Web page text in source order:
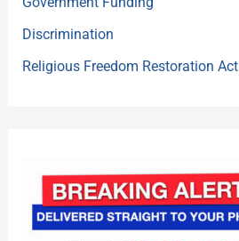
Discrimination
Religious Freedom Restoration Act